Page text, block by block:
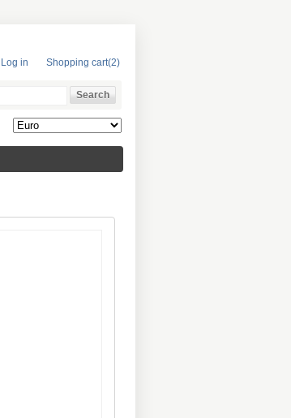
Log in Shopping cart(2)